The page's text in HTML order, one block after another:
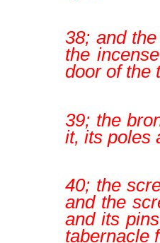
38; and
the
door of the
39; the
it, its poles
40; the
and the
and its
tabernacle